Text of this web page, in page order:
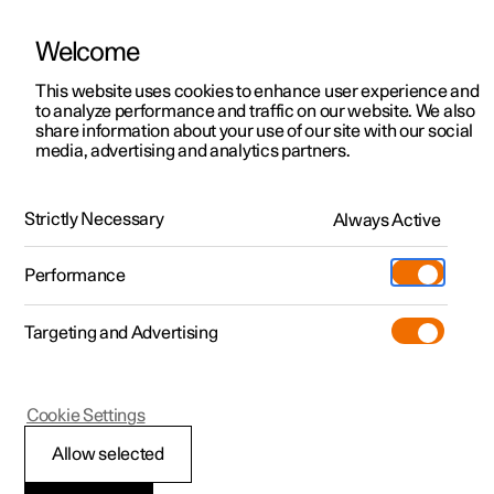
ManualVideo gallerySoftware updates
Polestar 2 - 2024
Troubleshooting
Welcome
This website uses cookies to enhance user experience and
to analyze performance and traffic on our website. We also
share information about your use of our site with our social
media, advertising and analytics partners.
Strictly Necessary Always Active
Performance
Targeting and Advertising
Allow selected
Cookie Settings